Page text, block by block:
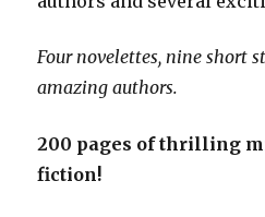
Four novelettes, nine short
amazing authors.
200 pages of thrilling
fiction!